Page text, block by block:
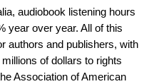
audiobook listening hours
year over year. All of this
authors and publishers, with
of dollars to rights
Association of American